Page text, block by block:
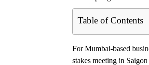
Table of Contents
For Mumbai-based
stakes meeting in